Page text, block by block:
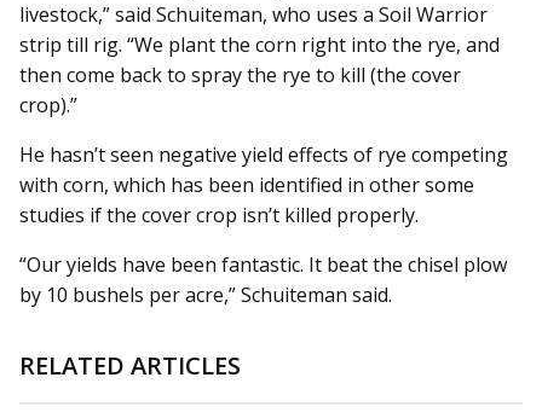
livestock,” said Schuiteman, who uses a Soil Warrior
strip till rig. “We plant the corn right into the rye, and
then come back to spray the rye to kill (the cover
crop).”
He hasn’t seen negative yield effects of rye competing
with corn, which has been identified in other some
studies if the cover crop isn’t killed properly.
“Our yields have been fantastic. It beat the chisel plow
by 10 bushels per acre,” Schuiteman said.
RELATED ARTICLES